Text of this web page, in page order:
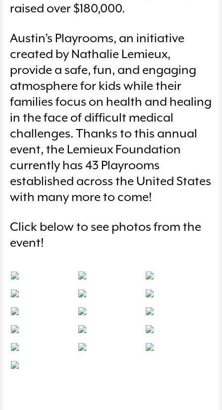
raised over $180,000.
Austin’s Playrooms, an initiative
created by Nathalie Lemieux,
provide a safe, fun, and engaging
atmosphere for kids while their
families focus on health and healing
in the face of difficult medical
challenges. Thanks to this annual
event, the Lemieux Foundation
currently has 43 Playrooms
established across the United States
with many more to come!
Click below to see photos from the
event!